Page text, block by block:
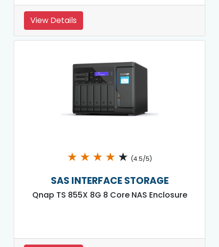
View Details
★ ★ ★ ★ ★ (4.5/5)
SAS INTERFACE STORAGE
Qnap TS 855X 8G 8 Core NAS Enclosure